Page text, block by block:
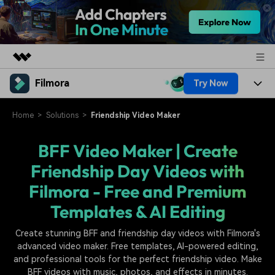
Featured Products
Business
Solutions
About Us
Newsroom
Support
Filmora Try Now
Products
Features
Assets
Video/Image
Audio
Solutions
Social Media
Marketing & Business
Lifestyle & Fun
Resources
Video Prompts
150+ FREE video prompts
Video Trends
Discover top ten vdeo
Help Center
Home Solutions Friendship Video Maker
BFF Video Maker | Create
Friendship Day Videos with
Filmora - Free and Premium
Templates & AI Editing
Create stunning BFF and friendship day videos with Filmora's
advanced video maker. Free templates, AI-powered editing,
and professional tools for the perfect friendship video. Make
BFF videos with music, photos, and effects in minutes.